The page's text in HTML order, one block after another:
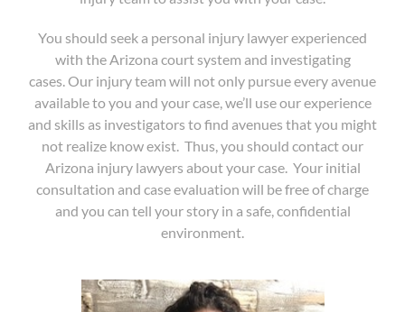
You should seek a personal injury lawyer experienced
with the Arizona court system and investigating
cases. Our injury team will not only pursue every avenue
available to you and your case, we’ll use our experience
and skills as investigators to find avenues that you might
not realize know exist. Thus, you should contact our
Arizona injury lawyers about your case. Your initial
consultation and case evaluation will be free of charge
and you can tell your story in a safe, confidential
environment.